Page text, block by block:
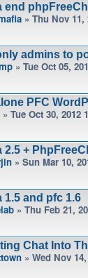
end
» Thu Nov 11,
admins to
» Tue Oct 05,
PFC
» Tue Oct 30, 2012
2.5 +
» Sun Mar 10,
1.5 and pfc 1.6
» Thu Feb 21,
Chat Into
» Wed Nov